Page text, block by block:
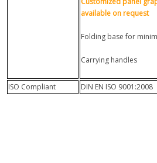
available on request
Folding base for
Carrying handles
ISO Compliant DIN EN ISO 9001:2008